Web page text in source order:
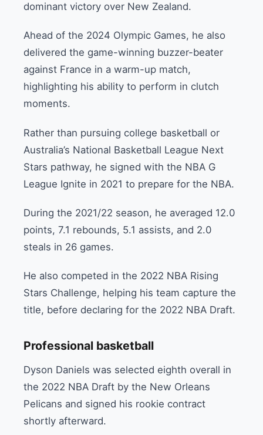
dominant victory over New Zealand.
Ahead of the 2024 Olympic Games, he also
delivered the game-winning buzzer-beater
against France in a warm-up match,
highlighting his ability to perform in clutch
moments.
Rather than pursuing college basketball or
Australia’s National Basketball League Next
Stars pathway, he signed with the NBA G
League Ignite in 2021 to prepare for the NBA.
During the 2021/22 season, he averaged 12.0
points, 7.1 rebounds, 5.1 assists, and 2.0
steals in 26 games.
He also competed in the 2022 NBA Rising
Stars Challenge, helping his team capture the
title, before declaring for the 2022 NBA Draft.
Professional basketball
Dyson Daniels was selected eighth overall in
the 2022 NBA Draft by the New Orleans
Pelicans and signed his rookie contract
shortly afterward.